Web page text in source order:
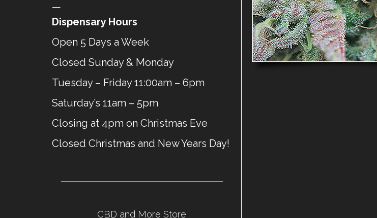
—
Dispensary Hours
Open 5 Days a Week
Closed Sunday & Monday
Tuesday – Friday 11:00am – 6pm
Saturday’s 11am – 5pm
Closing at 4pm on Christmas Eve
Closed Christmas and New Years Day!
CBD and More Store